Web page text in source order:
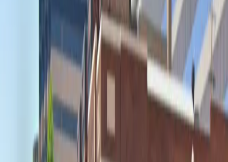
The 19th and Logan St. Lot offers a well-lit and
spacious surface parking option in Denver's North
Capitol Hill neighborhood, making it an ideal choice for
visitors seeking convenience and peace of mind. Its
prime location places you just minutes from the
Paramount Theatre, Ogden Theater, and Fillmore
Auditorium, perfect for those attending events or
exploring the vibrant local scene.
This facility is designed for maximum convenience, with
24/7 access, unobstructed entry and exit, and
accessible spaces for eligible drivers. Reserving your
spot in advance ensures a hassle-free experience,
allowing you to focus on enjoying your time in the city.
Please note that reselling of passes is strictly
prohibited.